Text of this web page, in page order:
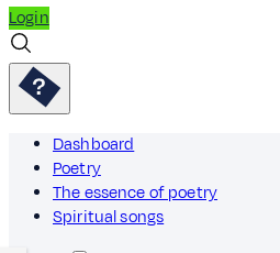
Login
Dashboard
Poetry
The essence of poetry
Spiritual songs